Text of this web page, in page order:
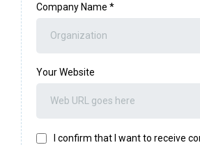
Company Name *
Your Website
I confirm that I want to receive